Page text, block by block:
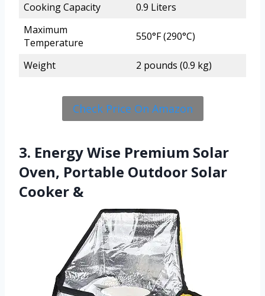
Cooking Capacity
0.9 Liters
Maximum
Temperature
550°F (290°C)
Weight 2 pounds (0.9 kg)
Check Price On Amazon
3. Energy Wise Premium Solar
Oven, Portable Outdoor Solar
Cooker &